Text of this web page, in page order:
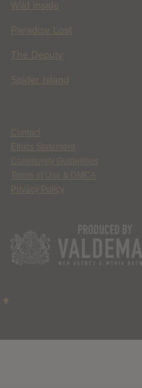
Wild Inside
Paradise Lost
The Deputy
Spider Island
Contact
Ethics Statement
Community Guidelines
Terms of Use & DMCA
Privacy Policy